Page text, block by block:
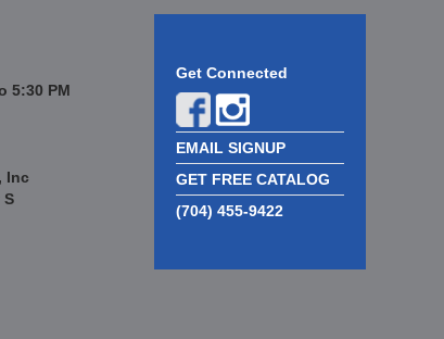
5:30 PM
Inc
S
Get Connected
EMAIL SIGNUP
GET FREE CATALOG
(704) 455-9422